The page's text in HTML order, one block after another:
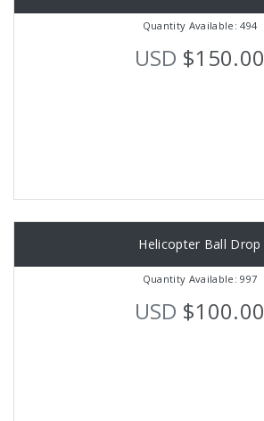
Quantity Available: 494
USD $150.00
Helicopter Ball Drop
Quantity Available: 997
USD $100.00